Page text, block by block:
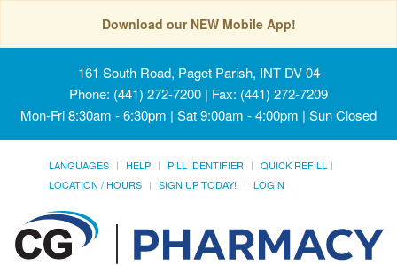
Download our NEW Mobile App!
161 South Road, Paget Parish, INT DV 04
Phone: (441) 272-7200 | Fax: (441) 272-7209
Mon-Fri 8:30am - 6:30pm | Sat 9:00am - 4:00pm | Sun Closed
LANGUAGES HELP PILL IDENTIFIER
QUICK REFILL
LOCATION / HOURS
SIGN UP TODAY! LOGIN